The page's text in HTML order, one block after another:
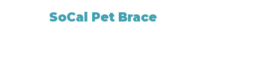
SoCal Pet Brace